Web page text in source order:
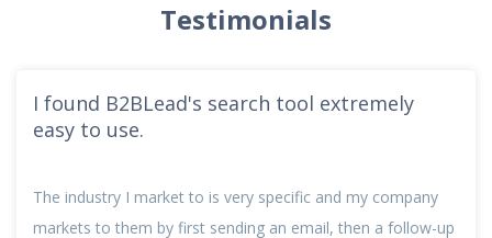
Testimonials
I found B2BLead's search tool extremely
easy to use.
The industry I market to is very specific and my company
markets to them by first sending an email, then a follow-up